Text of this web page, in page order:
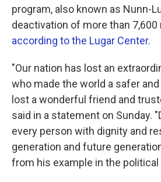
program, also known as Nunn-
deactivation of more than 7,600
according to the Lugar Center.
"Our nation has lost an
who made the world a safer
lost a wonderful friend and
said in a statement on Sunday.
every person with dignity and
generation and future
from his example in the political